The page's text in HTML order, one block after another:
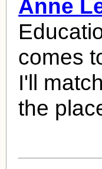
Anne
comes
I'll
the